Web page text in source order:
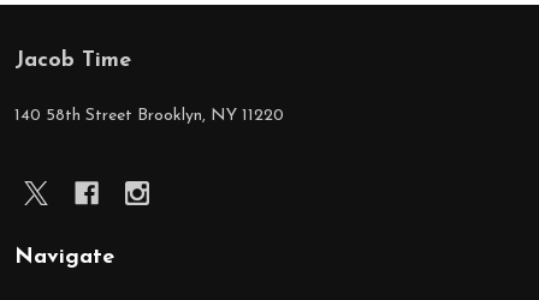
Footer
Start
Jacob Time
140 58th Street Brooklyn, NY 11220
Navigate